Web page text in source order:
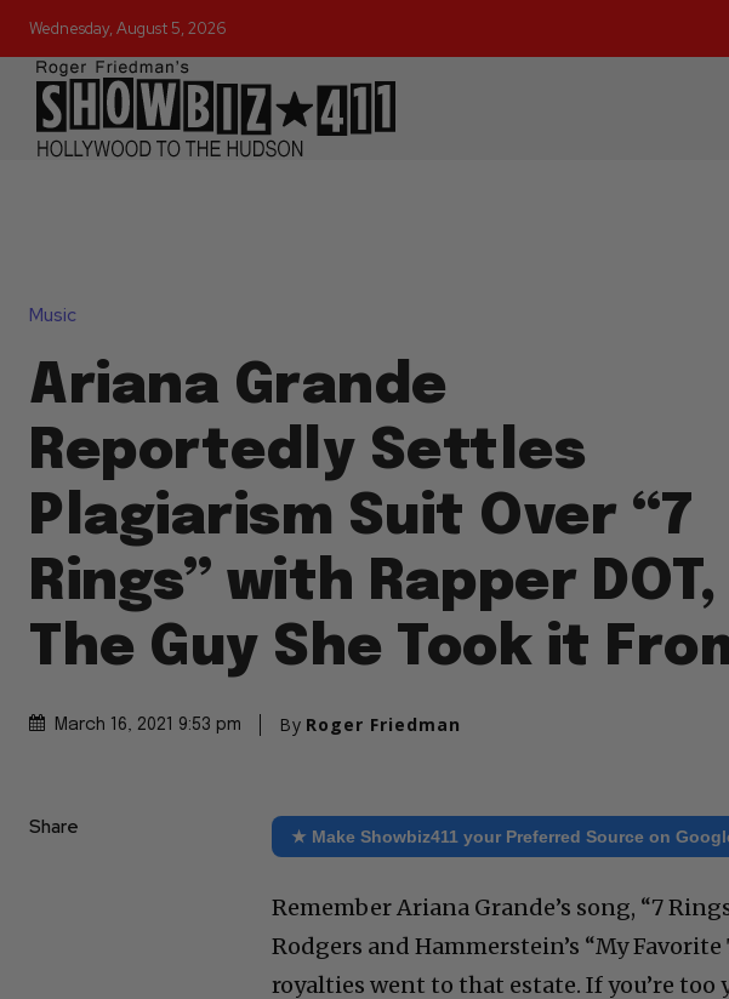
Wednesday, August 5, 2026
Music
Ariana Grande
Reportedly Settles
Plagiarism Suit Over “7
Rings” with Rapper DOT,
The Guy She Took it
March 16, 2021 9:53 pm By Roger Friedman
Share ★ Make Showbiz411 your Preferred Source on
Remember Ariana Grande’s song, “7
Rodgers and Hammerstein’s “My
royalties went to that estate. If you’re